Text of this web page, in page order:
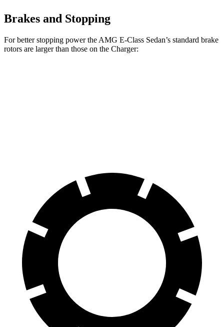
Brakes and Stopping
For better stopping power the AMG E-Class Sedan’s standard brake
rotors are larger than those on the Charger: